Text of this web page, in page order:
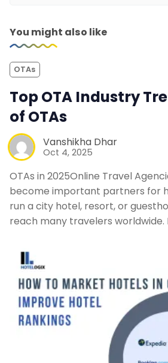
You might also like
OTAs
Top OTA Industry
of OTAs
Vanshikha Dhar
Oct 4, 2025
OTAs in 2025Online Travel
become important partners for
run a city hotel, resort, or
reach many travelers worldwide.